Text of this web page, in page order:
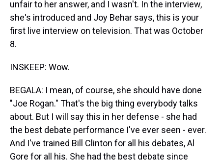
unfair to her answer, and I wasn't. In the interview,
she's introduced and Joy Behar says, this is your
first live interview on television. That was October
8.
INSKEEP: Wow.
BEGALA: I mean, of course, she should have done
"Joe Rogan." That's the big thing everybody talks
about. But I will say this in her defense - she had
the best debate performance I've ever seen - ever.
And I've trained Bill Clinton for all his debates, Al
Gore for all his. She had the best debate since